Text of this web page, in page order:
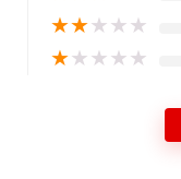
★★★★★
★★★★★